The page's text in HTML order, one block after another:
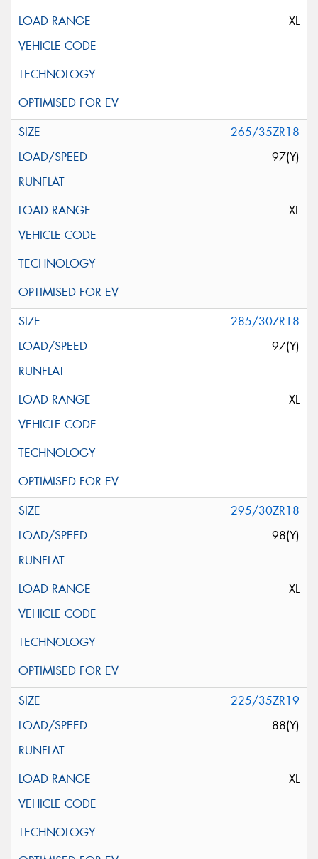
XL
265/35ZR18
97(Y)
XL
285/30ZR18
97(Y)
XL
295/30ZR18
98(Y)
XL
225/35ZR19
88(Y)
XL